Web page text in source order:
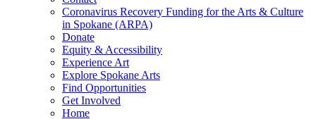
Coronavirus Recovery Funding for the Arts & Culture
in Spokane (ARPA)
Donate
Equity & Accessibility
Experience Art
Explore Spokane Arts
Find Opportunities
Get Involved
Home